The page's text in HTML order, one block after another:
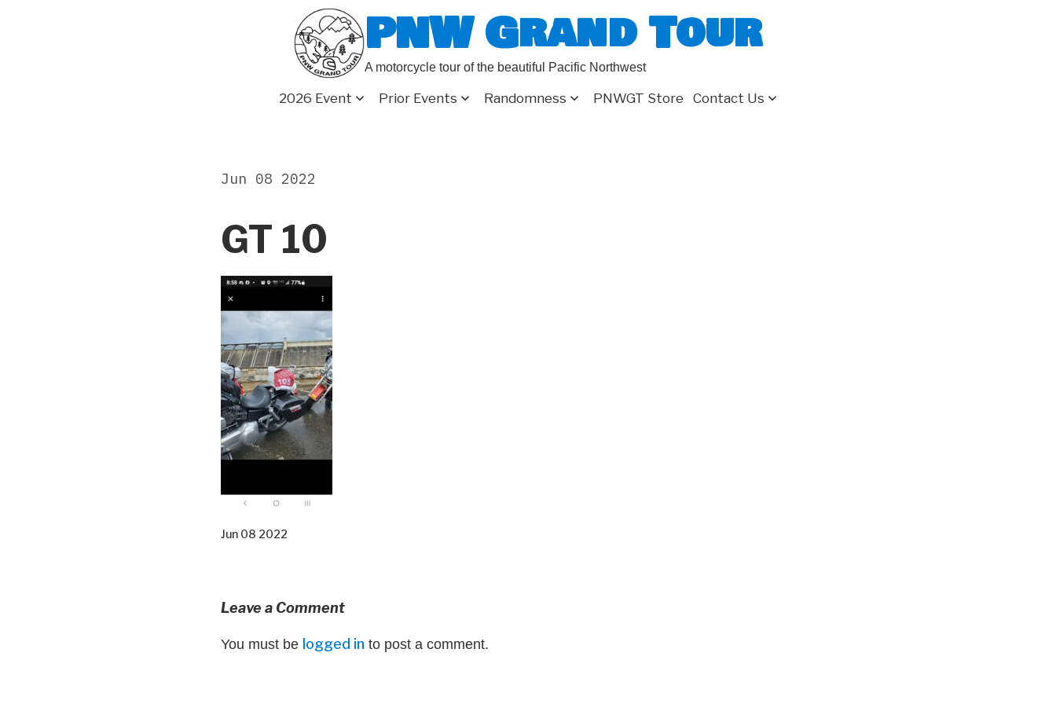
PNW Grand Tour
A motorcycle tour of the beautiful Pacific Northwest
2026 Event Prior Events Randomness PNWGT Store Contact Us
GT 10
Jun 08 2022
Jun 08 2022
Leave a Comment
You must be logged in to post a comment.